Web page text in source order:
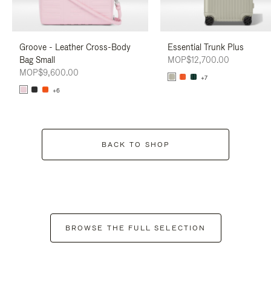
Groove - Leather Cross-Body
Bag Small
MOP$9,600.00
+6
Essential Trunk Plus
MOP$12,700.00
+7
BACK TO SHOP
BROWSE THE FULL SELECTION